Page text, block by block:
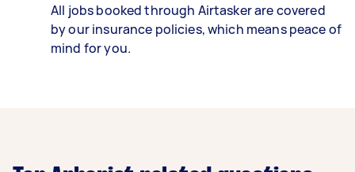
All jobs booked through Airtasker are covered
by our insurance policies, which means peace of
mind for you.